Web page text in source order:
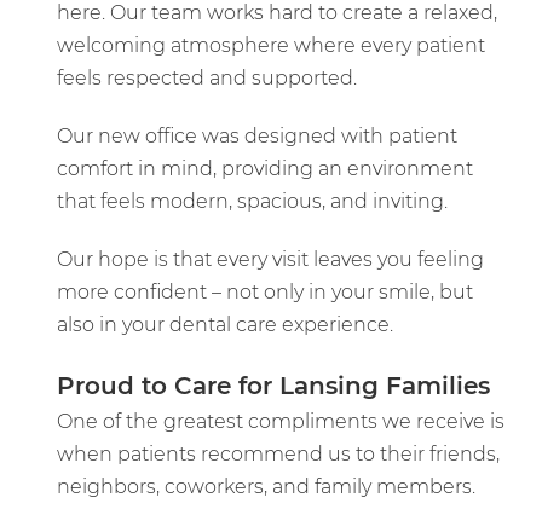
here. Our team works hard to create a relaxed,
welcoming atmosphere where every patient
feels respected and supported.
Our new office was designed with patient
comfort in mind, providing an environment
that feels modern, spacious, and inviting.
Our hope is that every visit leaves you feeling
more confident – not only in your smile, but
also in your dental care experience.
Proud to Care for Lansing Families
One of the greatest compliments we receive is
when patients recommend us to their friends,
neighbors, coworkers, and family members.